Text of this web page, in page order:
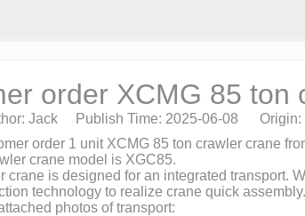
order XCMG 85 ton
Jack Publish Time: 2025-06-08 Origin:
order 1 unit XCMG 85 ton crawler crane
crane model is XGC85.
crane is designed for an integrated transport.
technology to realize crane quick assembly.
photos of transport: